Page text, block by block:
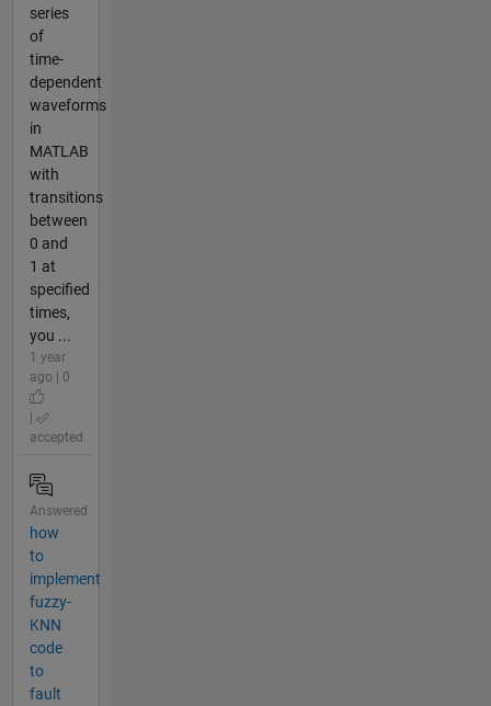
series
of
time-
dependent
waveforms
in
MATLAB
with
transitions
between
0 and
1 at
specified
times,
you ...
1 year
ago | 0
accepted
Answered
how
to
implement
fuzzy-
KNN
code
to
fault